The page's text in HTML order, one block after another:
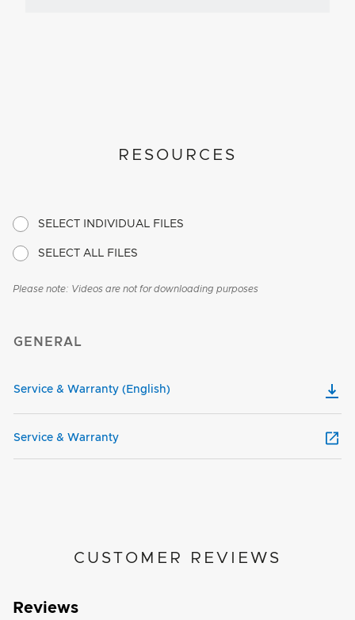
RESOURCES
SELECT INDIVIDUAL FILES
SELECT ALL FILES
Please note: Videos are not for downloading purposes
GENERAL
Service & Warranty (English)
Service & Warranty
CUSTOMER REVIEWS